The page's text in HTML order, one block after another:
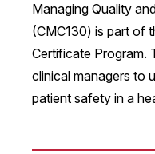
Managing Quality
(CMC130) is part of
Certificate Program.
clinical managers to
patient safety in a